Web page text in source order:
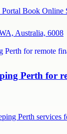
Portal Book
Australia, 6008
Perth for
Perth services